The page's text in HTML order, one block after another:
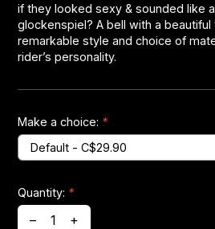
if they looked sexy & sounded like
glockenspiel? A bell with a beautiful
remarkable style and choice of
rider’s personality.
Make a choice: *
Quantity: *
– +
Headsets
Forks
Chain Guide